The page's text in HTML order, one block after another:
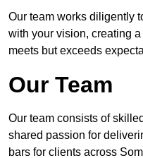
Our team works diligently
with your vision, creating
meets but exceeds
Our Team
Our team consists of
shared passion for
bars for clients across